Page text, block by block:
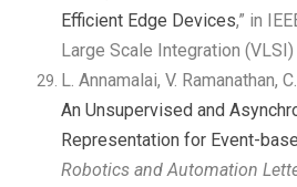
Efficient Edge Devices,” in
Large Scale Integration
L. Annamalai, V. Ramanathan,
An Unsupervised and
Representation for Event-
Robotics and Automation